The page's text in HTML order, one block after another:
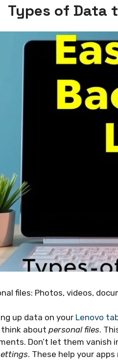
Types of Data
files: Photos, videos,
up data on your Lenovo
think about personal files.
Don’t let them vanish
. These help your